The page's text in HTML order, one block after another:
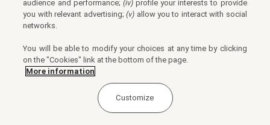
audience and performance; (iv)profile your interests to provide
you with relevant advertising;(v) allow you to interact with social
networks.
You will be able to modify your choices at any time by clicking
on the "Cookies" link at the bottom of the page.
More information
Customize